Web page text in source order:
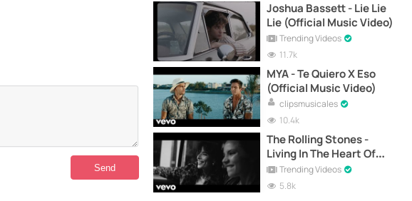
Joshua Bassett - Lie Lie
Lie (Official Music Video)
Trending Videos
11.7k
MYA - Te Quiero X Eso
(Official Music Video)
clipsmusicales
10.4k
The Rolling Stones -
Living In The Heart Of
Love (Official Music
Video)
Trending Videos
5.8k